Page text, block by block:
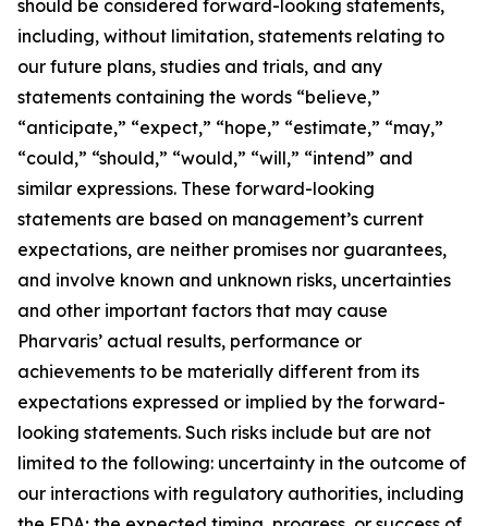
should be considered forward-looking statements,
including, without limitation, statements relating to
our future plans, studies and trials, and any
statements containing the words “believe,”
“anticipate,” “expect,” “hope,” “estimate,” “may,”
“could,” “should,” “would,” “will,” “intend” and
similar expressions. These forward-looking
statements are based on management’s current
expectations, are neither promises nor guarantees,
and involve known and unknown risks, uncertainties
and other important factors that may cause
Pharvaris’ actual results, performance or
achievements to be materially different from its
expectations expressed or implied by the forward-
looking statements. Such risks include but are not
limited to the following: uncertainty in the outcome of
our interactions with regulatory authorities, including